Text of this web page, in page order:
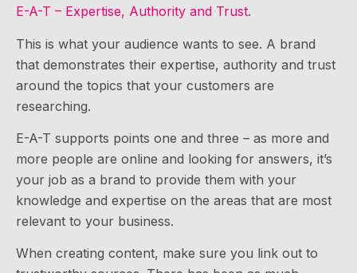
E-A-T – Expertise, Authority and Trust.
This is what your audience wants to see. A brand
that demonstrates their expertise, authority and trust
around the topics that your customers are
researching.
E-A-T supports points one and three – as more and
more people are online and looking for answers, it’s
your job as a brand to provide them with your
knowledge and expertise on the areas that are most
relevant to your business.
When creating content, make sure you link out to